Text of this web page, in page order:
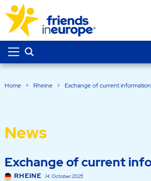
Home > Rheine > Exchange of current information
News
Exchange of current
RHEINE 14. October 2025